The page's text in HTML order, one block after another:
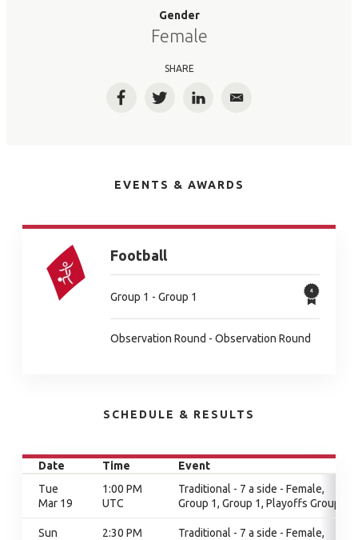
Gender
Female
SHARE
FacebookTwitterLinkedInEmail
EVENTS & AWARDS
Football
Group 1 - Group 1
Observation Round - Observation Round
SCHEDULE & RESULTS
Date Time
Event
Tue
Mar 19
1:00 PM
UTC
Traditional - 7 a side - Female,
Group 1, Group 1, Playoffs Group 1
Sun
2:30 PM
Traditional - 7 a side - Female,